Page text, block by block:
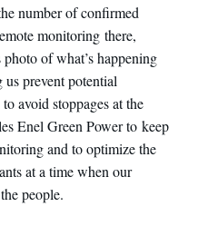
number of confirmed
monitoring there,
of what’s happening
prevent potential
avoid stoppages at the
Enel Green Power to keep
and to optimize the
at a time when our
people.